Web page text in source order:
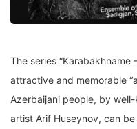
The series “Karabakhname
attractive and memorable
Azerbaijani people, by
artist Arif Huseynov, can